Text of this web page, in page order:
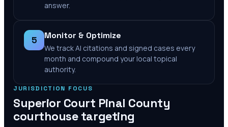
answer.
5 Monitor & Optimize
We track AI citations and signed cases every
month and compound your local topical
authority.
JURISDICTION FOCUS
Superior Court Pinal County
courthouse targeting